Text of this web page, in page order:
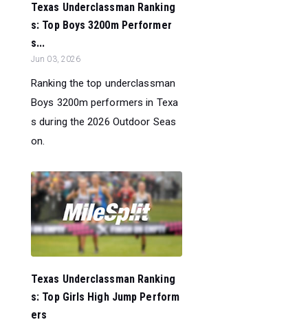
Texas Underclassman Ranking
s: Top Boys 3200m Performer
s...
Jun 03, 2026
Ranking the top underclassman
Boys 3200m performers in Texa
s during the 2026 Outdoor Seas
on.
Texas Underclassman Ranking
s: Top Girls High Jump Perform
ers